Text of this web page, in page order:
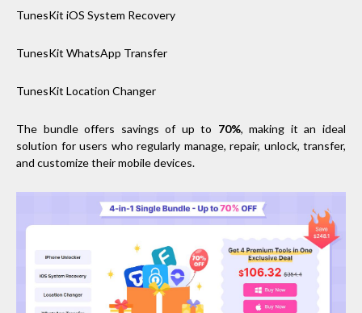
TunesKit iOS System Recovery
TunesKit WhatsApp Transfer
TunesKit Location Changer
The bundle offers savings of up to 70%, making it an ideal
solution for users who regularly manage, repair, unlock, transfer,
and customize their mobile devices.